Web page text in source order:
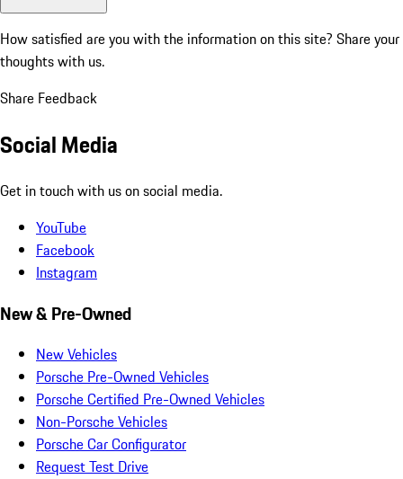
How satisfied are you with the information on this site? Share your
thoughts with us.
Share Feedback
Social Media
Get in touch with us on social media.
YouTube
Facebook
Instagram
New & Pre-Owned
New Vehicles
Porsche Pre-Owned Vehicles
Porsche Certified Pre-Owned Vehicles
Non-Porsche Vehicles
Porsche Car Configurator
Request Test Drive